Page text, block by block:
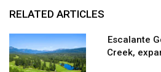
RELATED ARTICLES
Escalante
Creek,